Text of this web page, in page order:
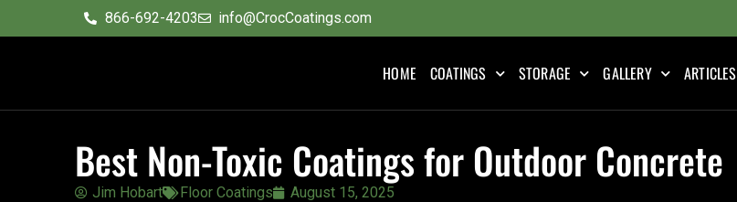
866-692-4203 info@CrocCoatings.com
HOME COATINGS STORAGE GALLERY ARTICLES
Best Non-Toxic Coatings for Outdoor Concrete
Jim Hobart Floor Coatings August 15, 2025